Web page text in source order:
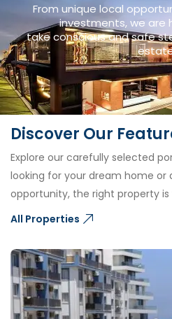
From unique local
investments, we are
take conscious and safe
Discover Our
Explore our carefully selected
looking for your dream home
opportunity, the right property
All Properties